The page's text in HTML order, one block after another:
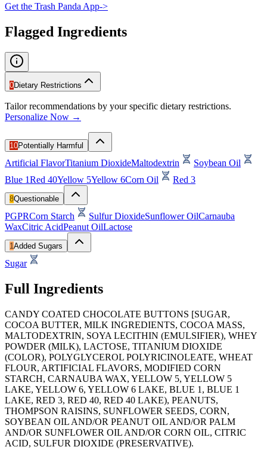
Get the Trash Panda App->
Flagged Ingredients
0Dietary Restrictions
Tailor recommendations by your specific dietary restrictions.
Personalize Now →
10Potentially Harmful
Artificial FlavorTitanium DioxideMaltodextrin
Soybean Oil
Blue 1Red 40Yellow 5Yellow 6Corn Oil Red 3
8Questionable
PGPRCorn Starch Sulfur DioxideSunflower OilCarnauba
WaxCitric AcidPeanut OilLactose
1Added Sugars
Sugar
Full Ingredients
CANDY COATED CHOCOLATE BUTTONS [SUGAR,
COCOA BUTTER, MILK INGREDIENTS, COCOA MASS,
MALTODEXTRIN, SOYA LECITHIN (EMULSIFIER), WHEY
POWDER (MILK), LACTOSE, TITANIUM DIOXIDE
(COLOR), POLYGLYCEROL POLYRICINOLEATE, WHEAT
FLOUR, ARTIFICIAL FLAVORS, MODIFIED CORN
STARCH, CARNAUBA WAX, YELLOW 5, YELLOW 5
LAKE, YELLOW 6, YELLOW 6 LAKE, BLUE 1, BLUE 1
LAKE, RED 3, RED 40, RED 40 LAKE), PEANUTS,
THOMPSON RAISINS, SUNFLOWER SEEDS, CORN,
SOYBEAN OIL AND/OR PEANUT OIL AND/OR PALM
AND/OR SUNFLOWER OIL AND/OR CORN OIL, CITRIC
ACID, SULFUR DIOXIDE (PRESERVATIVE).